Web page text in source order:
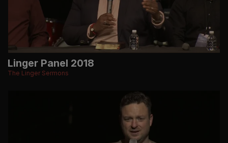
Linger Panel 2018
The Linger Sermons